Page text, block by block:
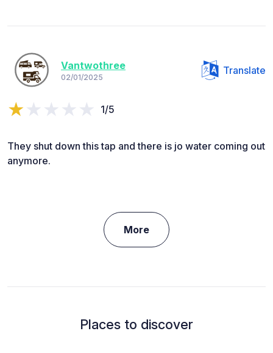
Vantwothree
02/01/2025
Translate
1/5
They shut down this tap and there is jo water coming out
anymore.
More
Places to discover